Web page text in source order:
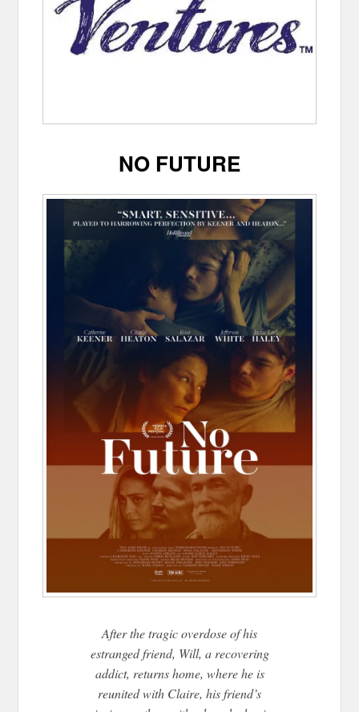
NO FUTURE
After the tragic overdose of his
estranged friend, Will, a recovering
addict, returns home, where he is
reunited with Claire, his friend’s